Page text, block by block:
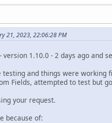
21, 2023, 22:06:28 PM
1.10.0 - 2 days ago and
and things were working
Fields, attempted to test but
your request.
because of: